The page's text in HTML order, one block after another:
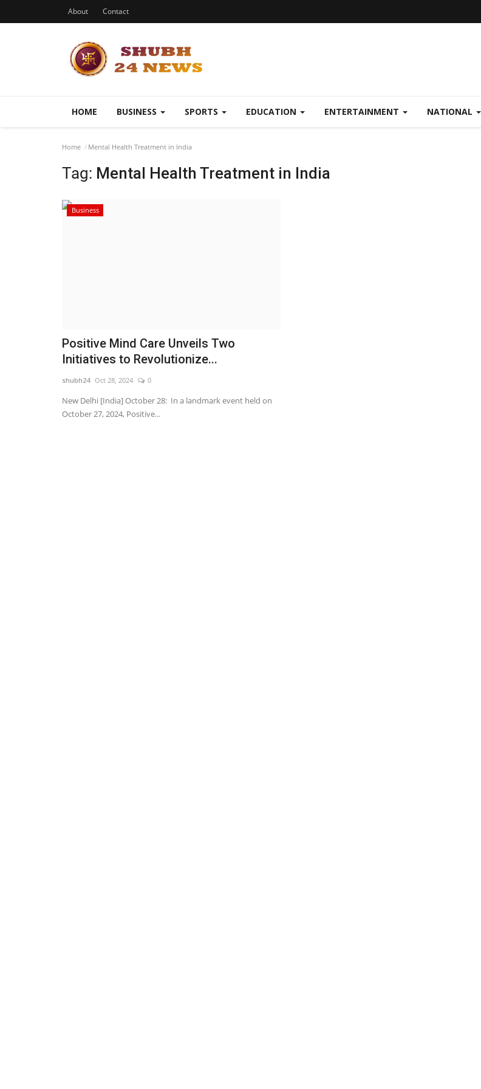
About Contact
HOME BUSINESS SPORTS EDUCATION ENTERTAINMENT NATIONAL
Home Mental Health Treatment in India
Tag: Mental Health Treatment in India
Business
Positive Mind Care Unveils Two
Initiatives to Revolutionize...
shubh24 Oct 28, 2024 0
New Delhi [India] October 28: In a landmark event held on
October 27, 2024, Positive...